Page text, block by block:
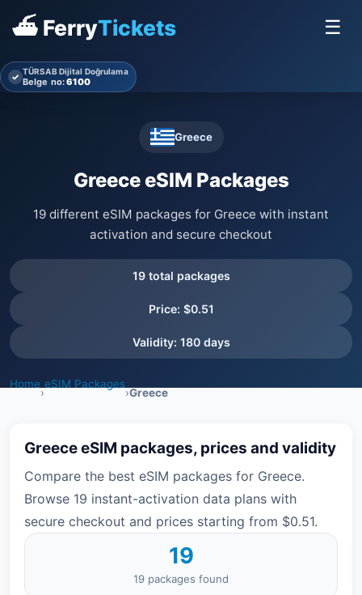
⛴ FerryTickets ☰
✓ TÜRSAB Dijital Doğrulama
Belge no:6100
Greece
Greece eSIM Packages
19 different eSIM packages for Greece with instant
activation and secure checkout
19 total packages
Price: $0.51
Validity: 180 days
Home
›
eSIM Packages
›Greece
Greece eSIM packages, prices and validity
Compare the best eSIM packages for Greece.
Browse 19 instant-activation data plans with
secure checkout and prices starting from $0.51.
19
19 packages found